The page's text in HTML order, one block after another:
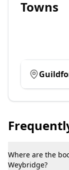
Towns
Where are the
Weybridge?